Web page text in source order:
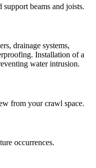
beams and joists.
drainage systems,
Installation of a
water intrusion.
from your crawl space.
occurrences.